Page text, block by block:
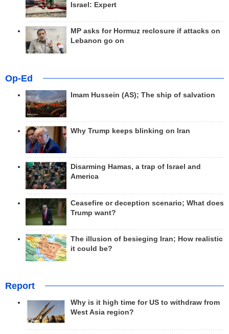
Israel: Expert
MP asks for Hormuz reclosure if attacks on
Lebanon go on
Op-Ed
Imam Hussein (AS); The ship of salvation
Why Trump keeps blinking on Iran
Disarming Hamas, a trap of Israel and
America
Ceasefire or deception scenario; What does
Trump want?
The illusion of besieging Iran; How realistic
it could be?
Report
Why is it high time for US to withdraw from
West Asia region?